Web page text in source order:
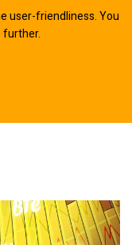
As
user-friendliness. You
further.